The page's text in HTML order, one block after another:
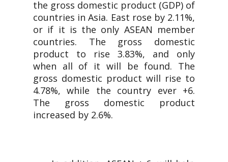
the gross domestic product (GDP) of
countries in Asia. East rose by 2.11%,
or if it is the only ASEAN member
countries. The gross domestic
product to rise 3.83%, and only
when all of it will be found. The
gross domestic product will rise to
4.78%, while the country ever +6.
The gross domestic product
increased by 2.6%.